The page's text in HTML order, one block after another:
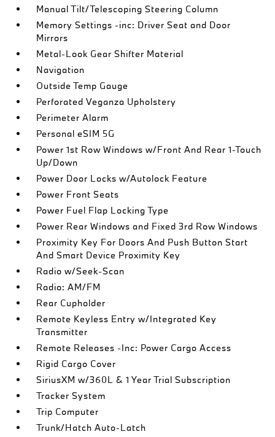
Manual Tilt/Telescoping Steering Column
Memory Settings -inc: Driver Seat and Door
Mirrors
Metal-Look Gear Shifter Material
Navigation
Outside Temp Gauge
Perforated Veganza Upholstery
Perimeter Alarm
Personal eSIM 5G
Power 1st Row Windows w/Front And Rear 1-Touch
Up/Down
Power Door Locks w/Autolock Feature
Power Front Seats
Power Fuel Flap Locking Type
Power Rear Windows and Fixed 3rd Row Windows
Proximity Key For Doors And Push Button Start
And Smart Device Proximity Key
Radio w/Seek-Scan
Radio: AM/FM
Rear Cupholder
Remote Keyless Entry w/Integrated Key
Transmitter
Remote Releases -Inc: Power Cargo Access
Rigid Cargo Cover
SiriusXM w/360L & 1 Year Trial Subscription
Tracker System
Trip Computer
Trunk/Hatch Auto-Latch